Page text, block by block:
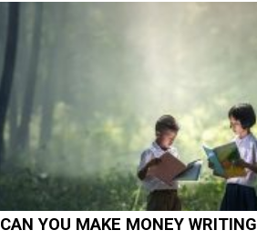
CAN YOU MAKE MONEY